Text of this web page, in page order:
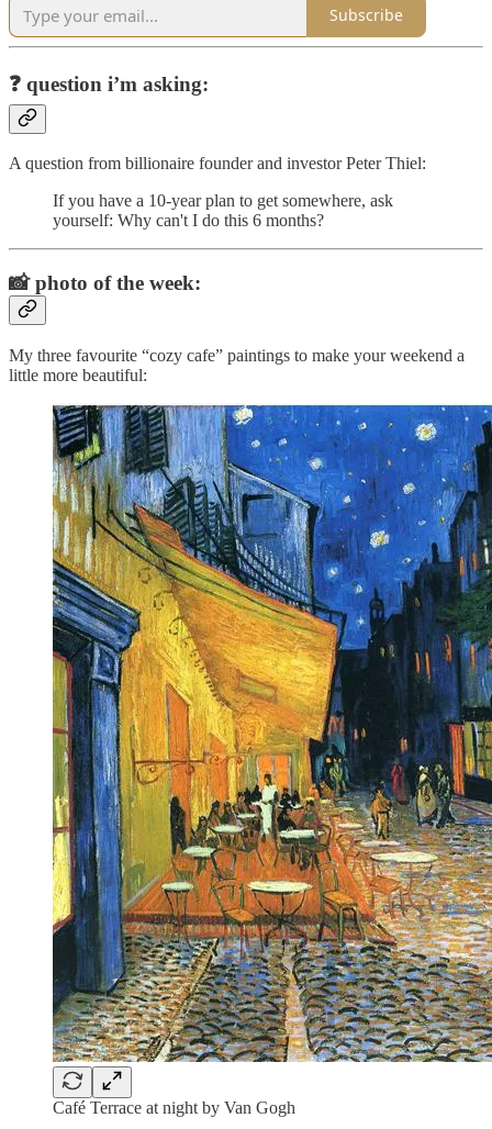
Subscribe
❓ question i’m asking:
A question from billionaire founder and investor Peter Thiel:
If you have a 10-year plan to get somewhere, ask
yourself: Why can't I do this 6 months?
📸photo of the week:
My three favourite “cozy cafe” paintings to make your weekend a
little more beautiful:
Café Terrace at night by Van Gogh